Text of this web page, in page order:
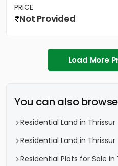
PRICE
Not Provided
Load More
You can also browse
Residential Land in Thrissur
Residential Land in Thrissur
Residential Plots for Sale in